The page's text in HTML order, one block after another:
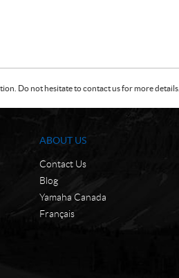
Do not hesitate to contact us for more details.
ABOUT US
Contact Us
Blog
Yamaha Canada
Français